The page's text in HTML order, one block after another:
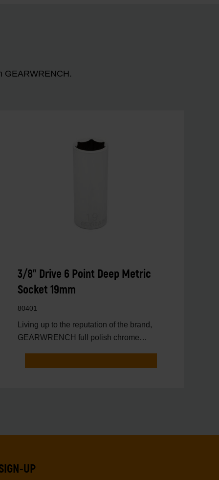
GEARWRENCH.
3/8" Drive 6 Point Deep Metric
Socket 19mm
80401
Living up to the reputation of the brand,
GEARWRENCH full polish chrome
UP